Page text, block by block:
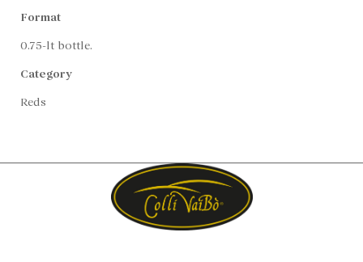
Format
0.75-lt bottle.
Category
Reds